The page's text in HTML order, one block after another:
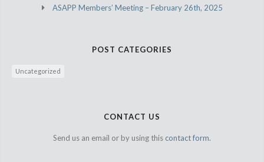
ASAPP Members’ Meeting – February 26th, 2025
POST CATEGORIES
Uncategorized
CONTACT US
Send us an email or by using this contact form.